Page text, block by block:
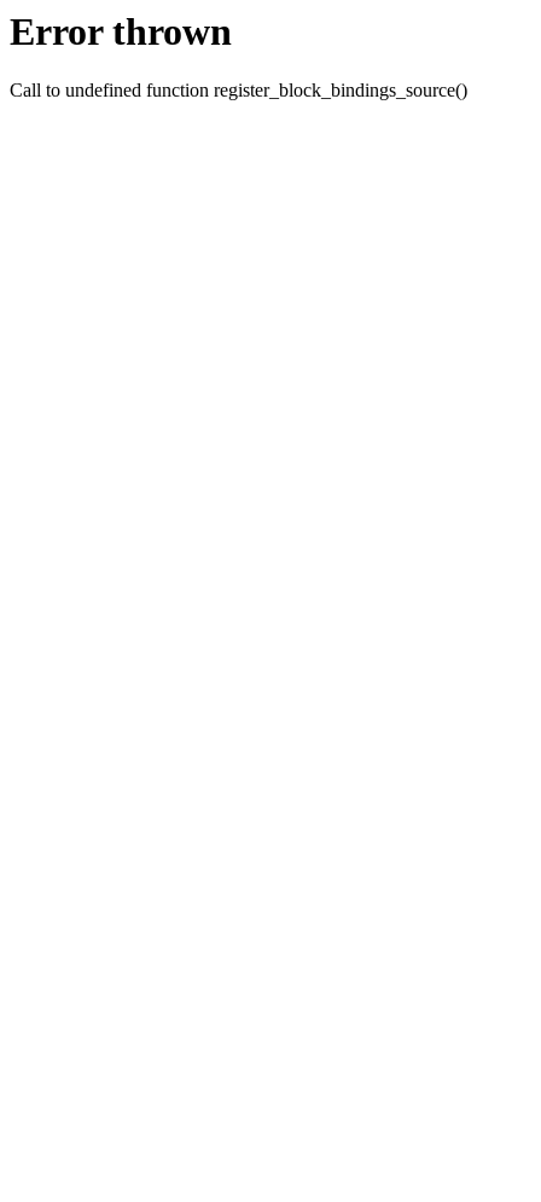
Error thrown
Call to undefined function register_block_bindings_source()